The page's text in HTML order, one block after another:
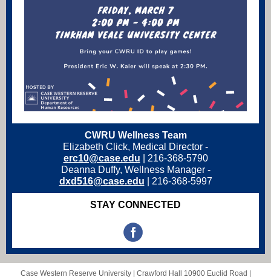
CWRU Wellness Team
Elizabeth Click, Medical Director -
erc10@case.edu
216-368-5790
Deanna Duffy, Wellness Manager -
dxd516@case.edu | 216-368-5997
STAY CONNECTED
Case Western Reserve University | Crawford Hall 10900 Euclid Road |